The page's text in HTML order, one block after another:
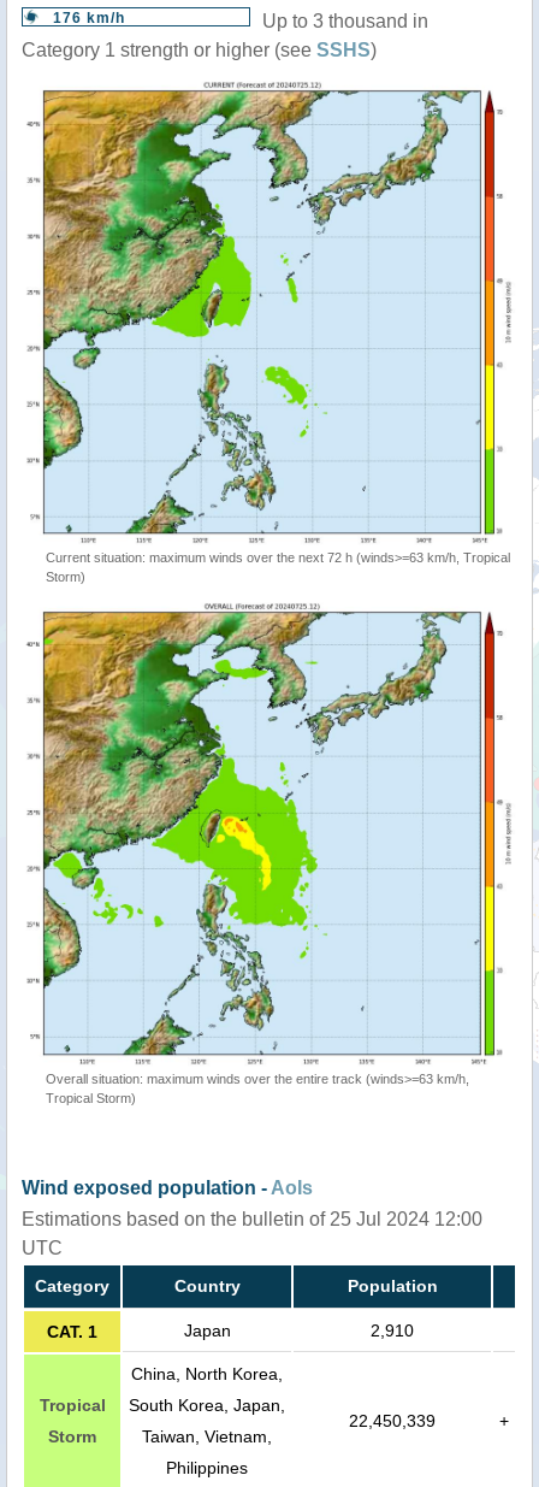
176 km/h
Up to 3 thousand in
Category 1 strength or higher (see SSHS)
Current situation: maximum winds over the next 72 h (winds>=63 km/h, Tropical
Storm)
Overall situation: maximum winds over the entire track (winds>=63 km/h,
Tropical Storm)
Wind exposed population - AoIs
Estimations based on the bulletin of 25 Jul 2024 12:00
UTC
Category Country Population
CAT. 1 Japan 2,910
Tropical
Storm
China, North Korea,
South Korea, Japan,
Taiwan, Vietnam,
Philippines
22,450,339 +